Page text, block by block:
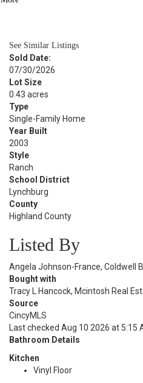
See Similar Listings
Sold Date:
07/30/2026
Lot Size
0.43 acres
Type
Single-Family Home
Year Built
2003
Style
Ranch
School District
Lynchburg
County
Highland County
Listed By
Angela Johnson-France, Coldwell
Bought with
Tracy L Hancock, Mcintosh Real
Source
CincyMLS
Last checked Aug 10 2026 at 5:15
Bathroom Details
Kitchen
Vinyl Floor